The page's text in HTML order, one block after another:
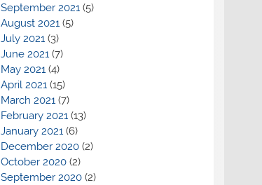
September 2021(5)
August 2021(5)
July 2021(3)
June 2021(7)
May 2021(4)
April 2021(15)
March 2021(7)
February 2021(13)
January 2021(6)
December 2020(2)
October 2020(2)
September 2020(2)